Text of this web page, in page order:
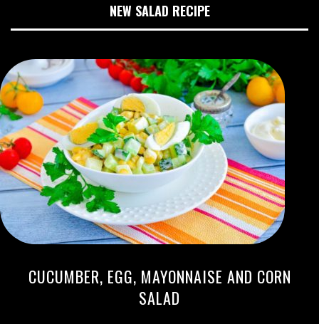
NEW SALAD RECIPE
CUCUMBER, EGG, MAYONNAISE AND CORN
SALAD